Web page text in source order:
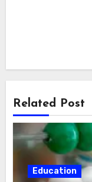
Related Post
Education